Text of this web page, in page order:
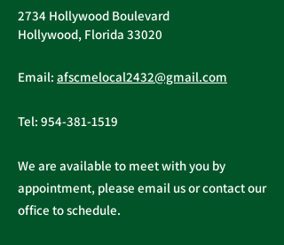
from President
2734 Hollywood Boulevard
Hollywood, Florida 33020
Email: afscmelocal2432@gmail.com
Tel: 954-381-1519
We are available to meet with you by
appointment, please email us or contact our
office to schedule.